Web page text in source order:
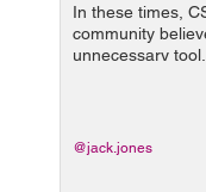
In these times,
community
unnecessary
betting on
mistake. In this
@jack.jones